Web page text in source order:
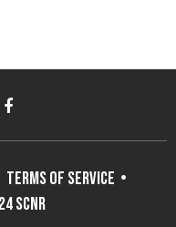
TERMS OF SERVICE
SCNR